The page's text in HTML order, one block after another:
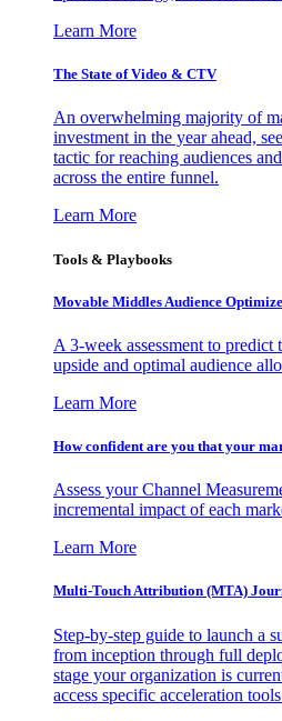
Learn More
The State of Video & CTV
An overwhelming majority of
investment in the year ahead,
tactic for reaching audiences
across the entire funnel.
Learn More
Tools & Playbooks
Movable Middles Audience
A 3-week assessment to
upside and optimal audience
Learn More
How confident are you that your
Assess your Channel
incremental impact of each
Learn More
Multi-Touch Attribution (MTA)
Step-by-step guide to launch a
from inception through full
stage your organization is
access specific acceleration